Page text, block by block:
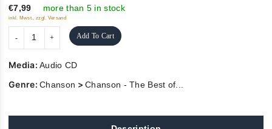
5
€7,99 more than 5 in stock
inkl. Mwst., zzgl. Versand
Add To Cart
Media:Audio CD
Genre:Chanson >Chanson - The Best of...